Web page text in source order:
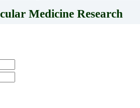
Medicine Research